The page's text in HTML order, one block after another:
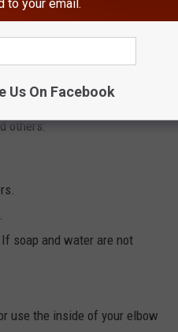
measures issued from the
others:
soap and water are not
use the inside of your elbow
to your email.
Us On Facebook